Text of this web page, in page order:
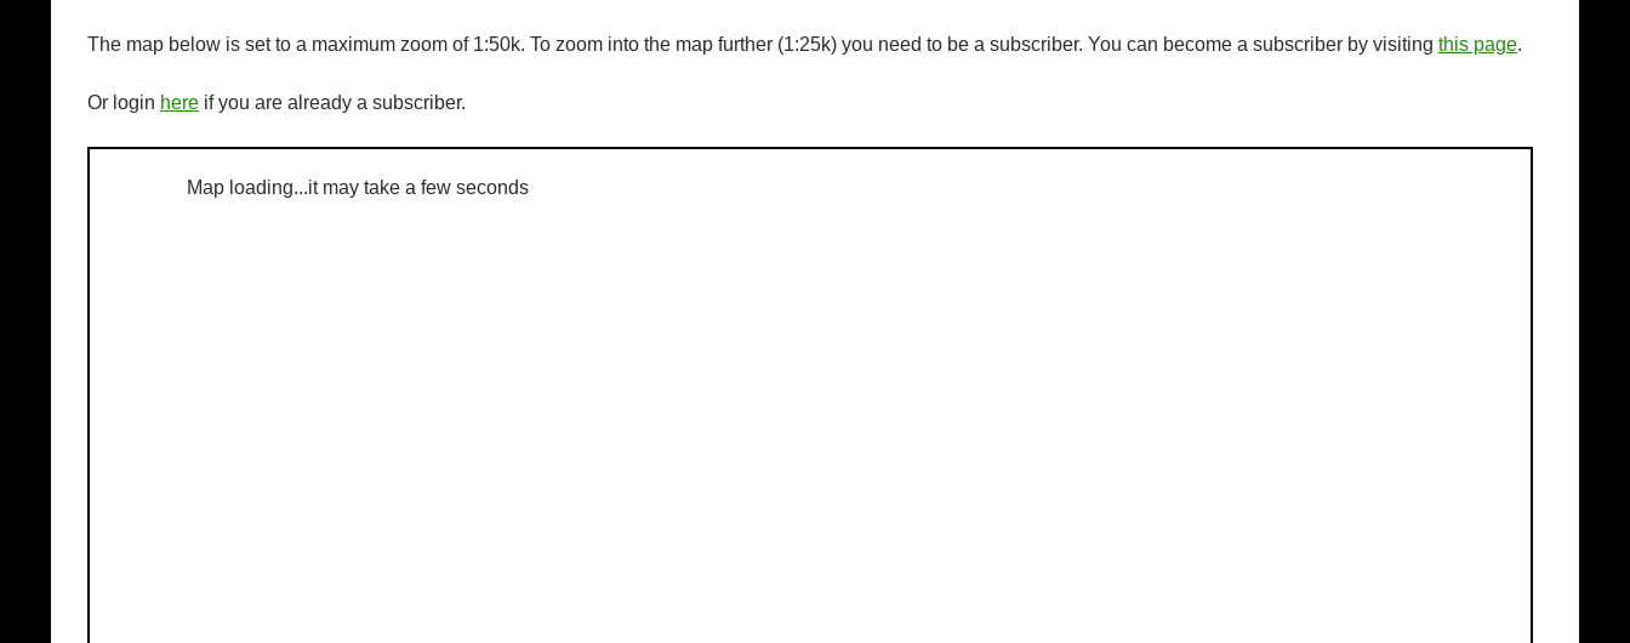
The map below is set to a maximum zoom of 1:50k. To zoom into the map further (1:25k) you need to be a subscriber. You can become a subscriber by visiting this page.
Or login here if you are already a subscriber.
Map loading...it may take a few seconds